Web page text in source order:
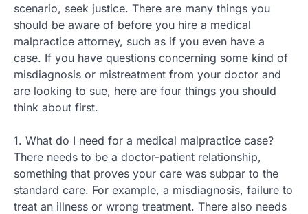
scenario, seek justice. There are many things you
should be aware of before you hire a medical
malpractice attorney, such as if you even have a
case. If you have questions concerning some kind of
misdiagnosis or mistreatment from your doctor and
are looking to sue, here are four things you should
think about first.
1. What do I need for a medical malpractice case?
There needs to be a doctor-patient relationship,
something that proves your care was subpar to the
standard care. For example, a misdiagnosis, failure to
treat an illness or wrong treatment. There also needs